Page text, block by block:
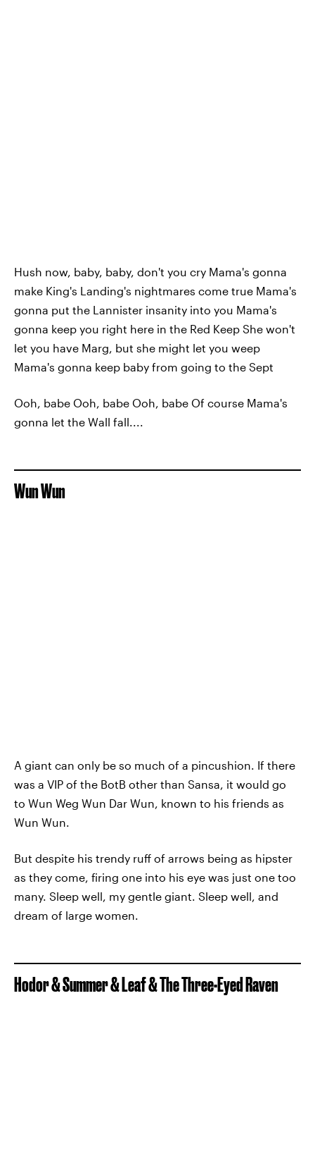
Hush now, baby, baby, don't you cry Mama's gonna
make King's Landing's nightmares come true Mama's
gonna put the Lannister insanity into you Mama's
gonna keep you right here in the Red Keep She won't
let you have Marg, but she might let you weep
Mama's gonna keep baby from going to the Sept
Ooh, babe Ooh, babe Ooh, babe Of course Mama's
gonna let the Wall fall....
Wun Wun
A giant can only be so much of a pincushion. If there
was a VIP of the BotB other than Sansa, it would go
to Wun Weg Wun Dar Wun, known to his friends as
Wun Wun.
But despite his trendy ruff of arrows being as hipster
as they come, firing one into his eye was just one too
many. Sleep well, my gentle giant. Sleep well, and
dream of large women.
Hodor & Summer & Leaf & The Three-Eyed Raven